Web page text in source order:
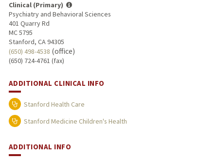
Clinical (Primary)
Psychiatry and Behavioral Sciences
401 Quarry Rd
MC 5795
Stanford, CA 94305
(650) 498-4538 (office)
(650) 724-4761 (fax)
ADDITIONAL CLINICAL INFO
Stanford Health Care
Stanford Medicine Children's Health
ADDITIONAL INFO